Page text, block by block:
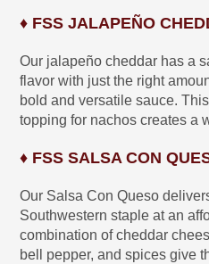
♦ FSS JALAPEÑO
Our jalapeño cheddar has a
flavor with just the right
bold and versatile sauce.
topping for nachos creates a
♦ FSS SALSA CON
Our Salsa Con Queso
Southwestern staple at an
combination of cheddar
bell pepper, and spices give